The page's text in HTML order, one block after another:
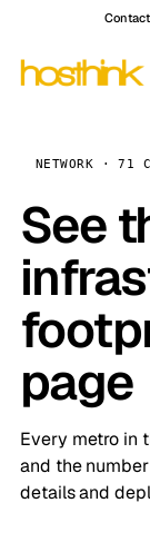
NETWORK · 71
See
page
Every metro in
and the
details and